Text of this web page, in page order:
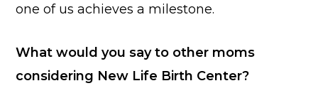
one of us achieves a milestone.
What would you say to other moms
considering New Life Birth Center?